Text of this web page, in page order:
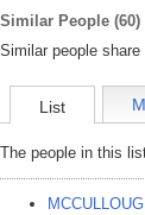
Similar People (60)
Similar people
List
The people in this